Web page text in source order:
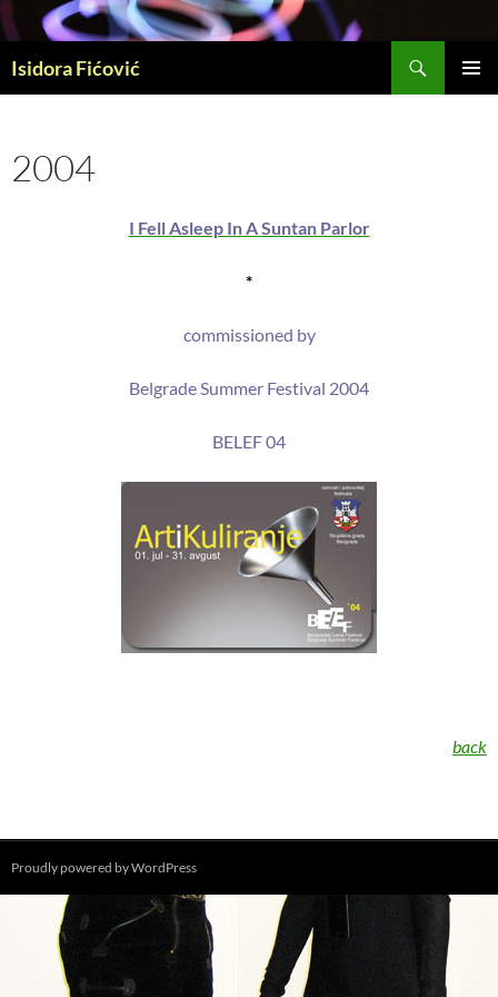
to
content
Isidora Fićović
2004
I Fell Asleep In A Suntan Parlor
*
commissioned by
Belgrade Summer Festival 2004
BELEF 04
back
Proudly powered by WordPress